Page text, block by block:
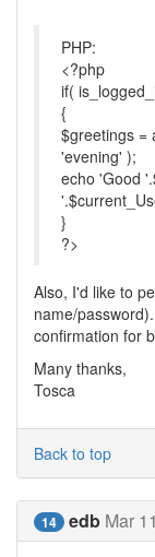
PHP:
<?php
if(
{
$greetings =
'evening' );
echo 'Good
}
?>
Also, I'd like to
name/
confirmation for
Many thanks,
Tosca
Back to top
14 edb Mar